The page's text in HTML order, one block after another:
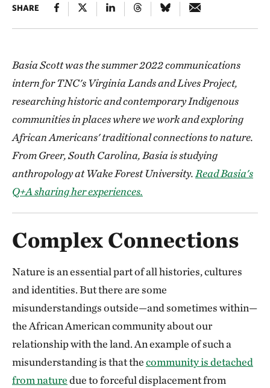
SHARE
Basia Scott was the summer 2022 communications
intern for TNC's Virginia Lands and Lives Project,
researching historic and contemporary Indigenous
communities in places where we work and exploring
African Americans' traditional connections to nature.
From Greer, South Carolina, Basia is studying
anthropology at Wake Forest University. Read Basia's
Q+A sharing her experiences.
Complex Connections
Nature is an essential part of all histories, cultures
and identities. But there are some
misunderstandings outside—and sometimes within—
the African American community about our
relationship with the land. An example of such a
misunderstanding is that thecommunity is detached
from naturedue to forceful displacement from